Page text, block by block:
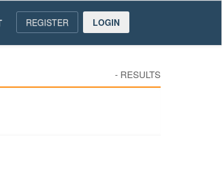
REGISTER LOGIN
- RESULTS